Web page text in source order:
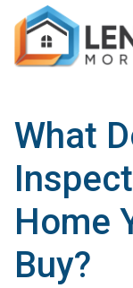
What
Home
Buy?